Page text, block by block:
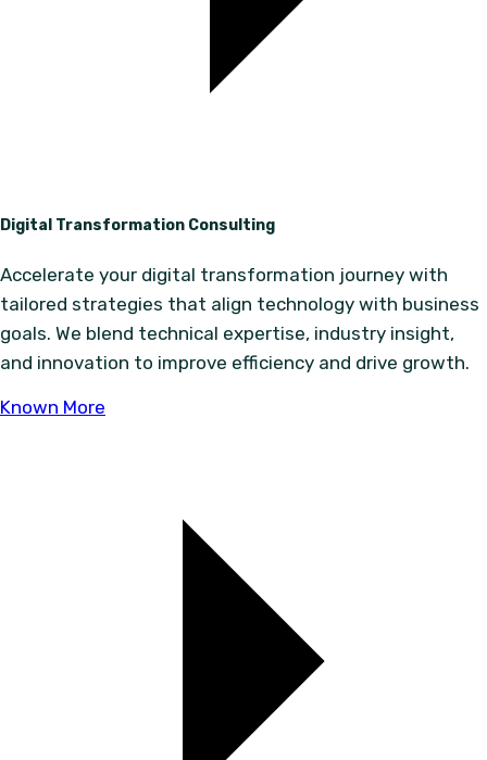
Digital Transformation Consulting
Accelerate your digital transformation journey with
tailored strategies that align technology with business
goals. We blend technical expertise, industry insight,
and innovation to improve efficiency and drive growth.
Known More